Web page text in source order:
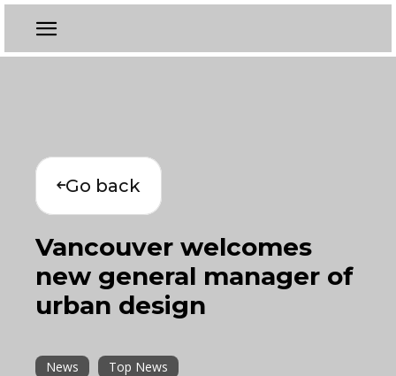
Go back
Vancouver welcomes
new general manager of
urban design
News Top News